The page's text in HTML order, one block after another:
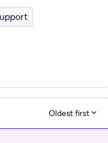
Oldest first